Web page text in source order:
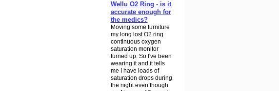
Wellu O2 Ring - is it
accurate enough for
the medics?
Moving some furniture
my long lost O2 ring
continuous oxygen
saturation monitor
turned up. So I've been
wearing it and it tells
me I have loads of
saturation drops during
the night even though